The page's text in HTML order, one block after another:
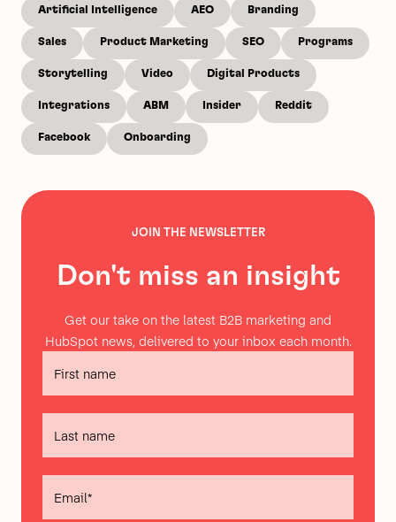
Artificial Intelligence AEO Branding
Sales Product Marketing SEO Programs
Storytelling Video Digital Products
Integrations ABM Insider Reddit
Facebook Onboarding
JOIN THE NEWSLETTER
Don't miss an insight
Get our take on the latest B2B marketing and
HubSpot news, delivered to your inbox each month.